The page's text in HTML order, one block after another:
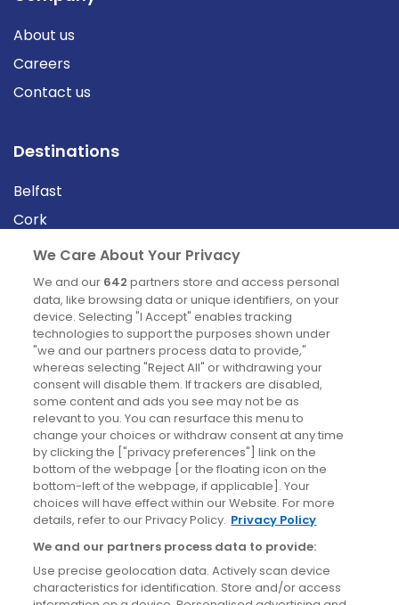
About us
Careers
Contact us
Destinations
Belfast
Cork
Derry
Dublin
News
Blog
News
Site information
Accessibility
Cookies policy
Privacy policy
Terms & conditions
We Care About Your Privacy
We and our 642 partners store and access personal
data, like browsing data or unique identifiers, on your
device. Selecting "I Accept" enables tracking
technologies to support the purposes shown under
"we and our partners process data to provide,"
whereas selecting "Reject All" or withdrawing your
consent will disable them. If trackers are disabled,
some content and ads you see may not be as
relevant to you. You can resurface this menu to
change your choices or withdraw consent at any time
by clicking the ["privacy preferences"] link on the
bottom of the webpage [or the floating icon on the
bottom-left of the webpage, if applicable]. Your
choices will have effect within our Website. For more
details, refer to our Privacy Policy. Privacy Policy
We and our partners process data to provide:
Use precise geolocation data. Actively scan device
characteristics for identification. Store and/or access